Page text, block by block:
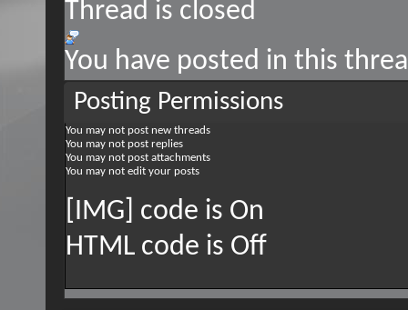
Thread is closed
You have posted in this
Posting Permissions
You may not post new threads
You may not post replies
You may not post attachments
You may not edit your posts
[IMG] code is On
HTML code is Off